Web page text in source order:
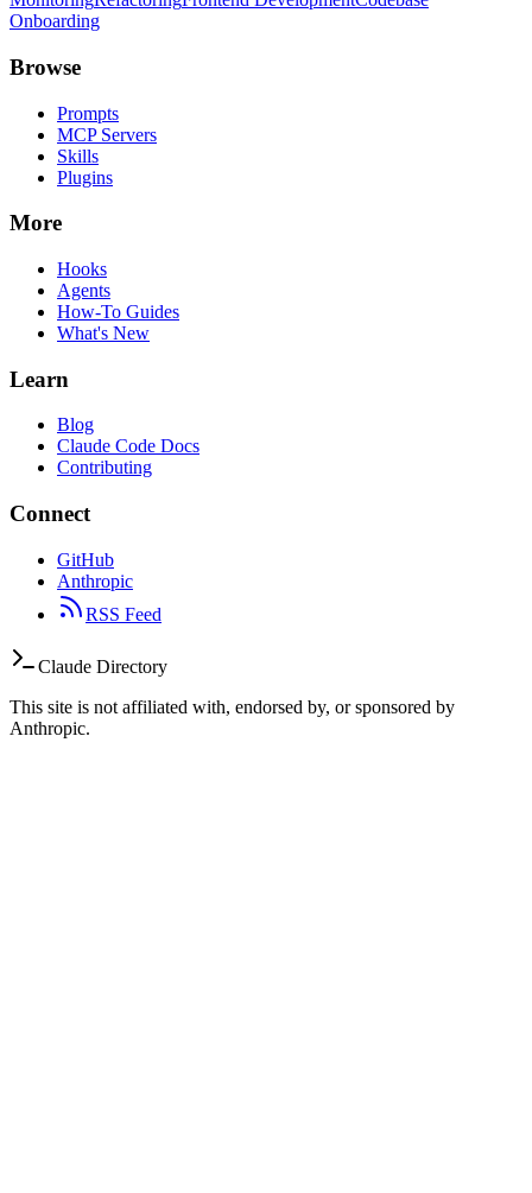
Onboarding
Browse
Prompts
MCP Servers
Skills
Plugins
More
Hooks
Agents
How-To Guides
What's New
Learn
Blog
Claude Code Docs
Contributing
Connect
GitHub
Anthropic
RSS Feed
Claude Directory
This site is not affiliated with, endorsed by, or sponsored by
Anthropic.